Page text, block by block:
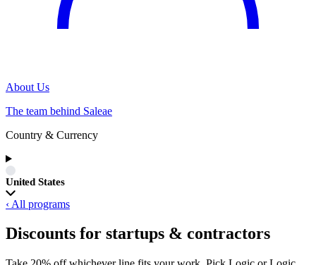
About Us
The team behind Saleae
Country & Currency
United States
‹ All programs
Discounts for startups & contractors